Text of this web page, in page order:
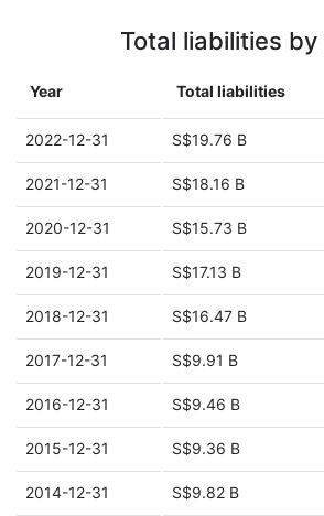
Total liabilities by
Year Total liabilities
2022-12-31 S$19.76 B
2021-12-31 S$18.16 B
2020-12-31 S$15.73 B
2019-12-31 S$17.13 B
2018-12-31 S$16.47 B
2017-12-31 S$9.91 B
2016-12-31 S$9.46 B
2015-12-31 S$9.36 B
2014-12-31 S$9.82 B